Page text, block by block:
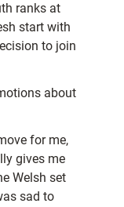
ranks at
start with
to join
about
for me,
gives me
Welsh set
sad to